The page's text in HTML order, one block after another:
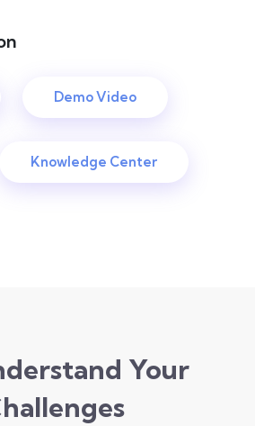
Demo Video
Knowledge Center
Your